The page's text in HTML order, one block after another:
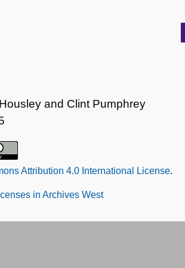
and Clint Pumphrey
Attribution 4.0 International License.
in Archives West